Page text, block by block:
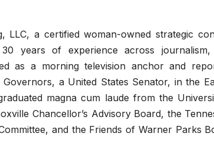
LLC, a certified woman-owned strategic
years of experience across
as a morning television anchor and
a United States Senator, in the
magna cum laude from the
Chancellor’s Advisory Board, the
and the Friends of Warner Parks